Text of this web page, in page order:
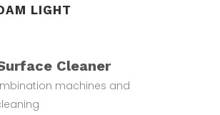
LIGHT
Cleaner
machines and